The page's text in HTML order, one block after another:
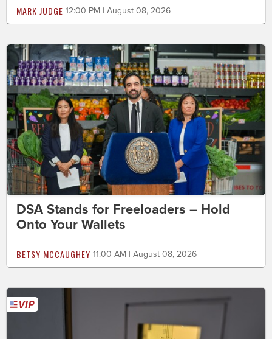
MARK JUDGE 12:00 PM | August 08, 2026
DSA Stands for Freeloaders – Hold
Onto Your Wallets
BETSY MCCAUGHEY 11:00 AM | August 08, 2026